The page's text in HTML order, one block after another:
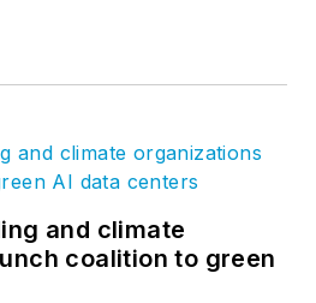
and climate
coalition to green